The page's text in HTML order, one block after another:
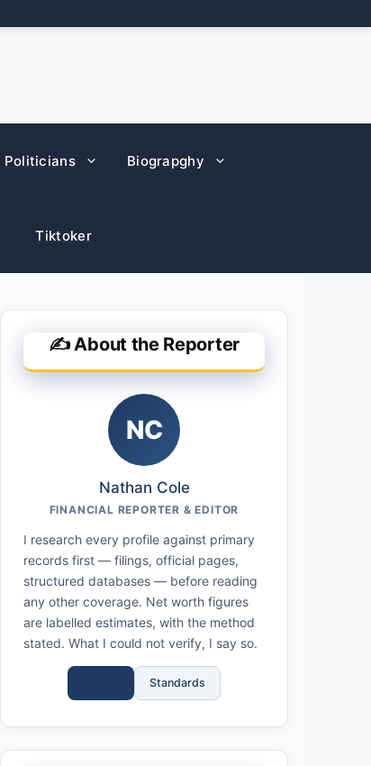
Politicians Biograpghy
Tiktoker
✍️ About the Reporter
NC
Nathan Cole
FINANCIAL REPORTER & EDITOR
I research every profile against primary
records first — filings, official pages,
structured databases — before reading
any other coverage. Net worth figures
are labelled estimates, with the method
stated. What I could not verify, I say so.
Standards